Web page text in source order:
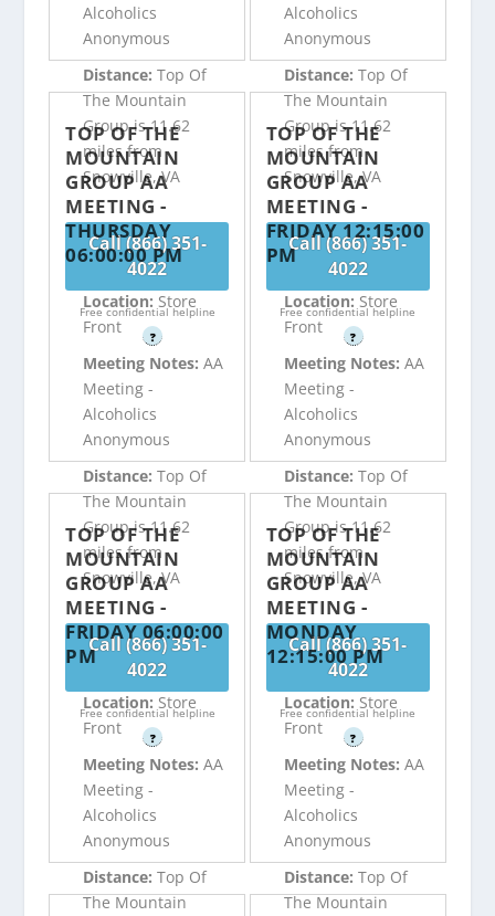
Alcoholics
Anonymous
Distance:Top Of
The Mountain
Group is 11.62
miles from
Snowville, VA
Call (866) 351-
4022
Free confidential helpline
?
Alcoholics
Anonymous
Distance: Top Of
The Mountain
Group is 11.62
miles from
Snowville, VA
Call (866) 351-
4022
Free confidential helpline
?
TOP OF THE
MOUNTAIN
GROUP AA
MEETING -
THURSDAY
06:00:00 PM
Location: Store
Front
Meeting Notes:AA
Meeting -
Alcoholics
Anonymous
Distance:Top Of
The Mountain
Group is 11.62
miles from
Snowville, VA
Call (866) 351-
4022
Free confidential helpline
?
TOP OF THE
MOUNTAIN
GROUP AA
MEETING -
FRIDAY 12:15:00
PM
Location: Store
Front
Meeting Notes: AA
Meeting -
Alcoholics
Anonymous
Distance: Top Of
The Mountain
Group is 11.62
miles from
Snowville, VA
Call (866) 351-
4022
Free confidential helpline
?
TOP OF THE
MOUNTAIN
GROUP AA
MEETING -
FRIDAY 06:00:00
PM
Location: Store
Front
Meeting Notes:AA
Meeting -
Alcoholics
Anonymous
Distance:Top Of
The Mountain
TOP OF THE
MOUNTAIN
GROUP AA
MEETING -
MONDAY
12:15:00 PM
Location: Store
Front
Meeting Notes: AA
Meeting -
Alcoholics
Anonymous
Distance: Top Of
The Mountain